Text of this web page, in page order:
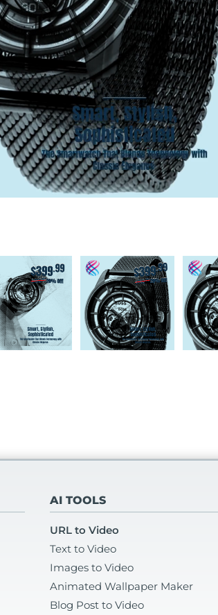
AI TOOLS
URL to Video
Text to Video
Images to Video
Animated Wallpaper Maker
Blog Post to Video